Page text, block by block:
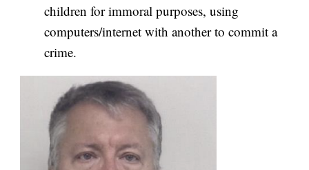
children for immoral purposes, using
computers/internet with another to commit a
crime.